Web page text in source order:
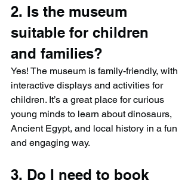
2. Is the museum
suitable for children
and families?
Yes! The museum is family-friendly, with
interactive displays and activities for
children. It’s a great place for curious
young minds to learn about dinosaurs,
Ancient Egypt, and local history in a fun
and engaging way.
3. Do I need to book